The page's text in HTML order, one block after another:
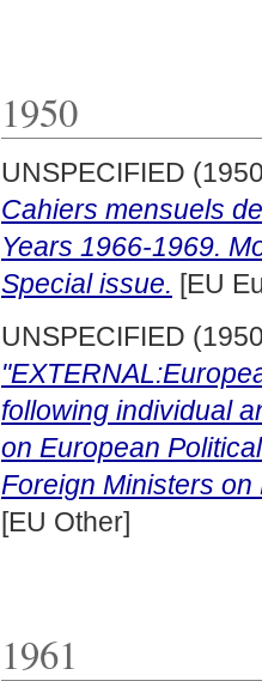
1950
UNSPECIFIED
Cahiers mensuels
Years 1966-1969.
Special issue. [EU
UNSPECIFIED
following individual
on European
Foreign Ministers
[EU Other]
1961